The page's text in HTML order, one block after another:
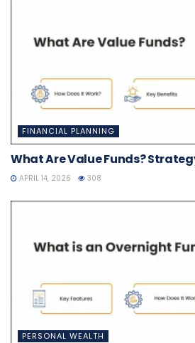
FINANCIAL PLANNING
What Are Value Funds?
APRIL 14, 2026 308
PERSONAL WEALTH